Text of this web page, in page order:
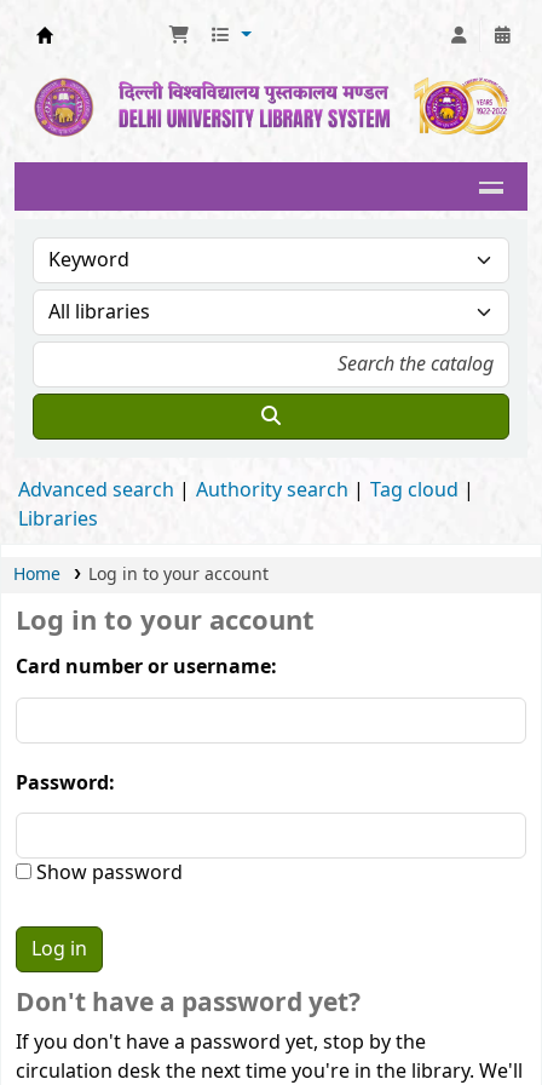
Advanced search Authority search
Tag cloud
Libraries
Home Log in to your account
Log in to your account
Card number or username:
Password:
Show password
Don't have a password yet?
If you don't have a password yet, stop by the
circulation desk the next time you're in the library. We'll